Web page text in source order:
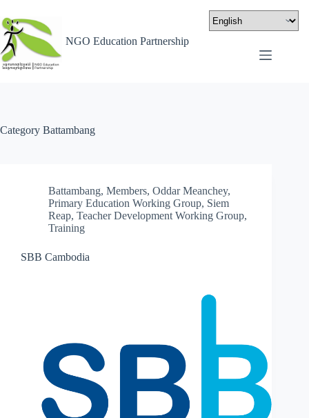
NGO Education Partnership
Category Battambang
Battambang, Members, Oddar Meanchey,
Primary Education Working Group, Siem
Reap, Teacher Development Working Group,
Training
SBB Cambodia